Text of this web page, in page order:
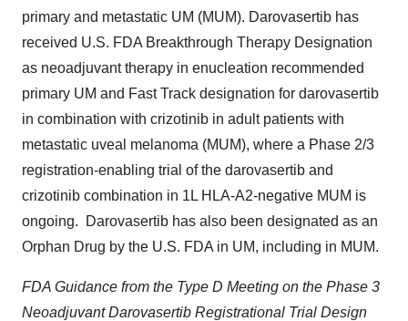
primary and metastatic UM (MUM). Darovasertib has
received U.S. FDA Breakthrough Therapy Designation
as neoadjuvant therapy in enucleation recommended
primary UM and Fast Track designation for darovasertib
in combination with crizotinib in adult patients with
metastatic uveal melanoma (MUM), where a Phase 2/3
registration-enabling trial of the darovasertib and
crizotinib combination in 1L HLA-A2-negative MUM is
ongoing. Darovasertib has also been designated as an
Orphan Drug by the U.S. FDA in UM, including in MUM.
FDA Guidance from the Type D Meeting on the Phase 3
Neoadjuvant Darovasertib Registrational Trial Design